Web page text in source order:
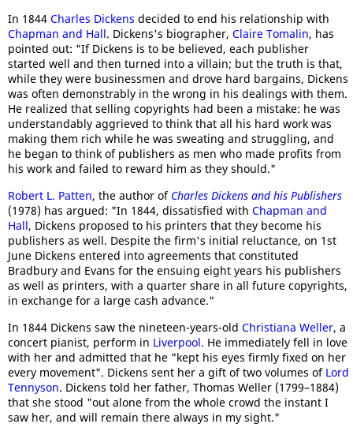
In 1844 Charles Dickens decided to end his relationship with
Chapman and Hall. Dickens's biographer, Claire Tomalin, has
pointed out: "If Dickens is to be believed, each publisher
started well and then turned into a villain; but the truth is that,
while they were businessmen and drove hard bargains, Dickens
was often demonstrably in the wrong in his dealings with them.
He realized that selling copyrights had been a mistake: he was
understandably aggrieved to think that all his hard work was
making them rich while he was sweating and struggling, and
he began to think of publishers as men who made profits from
his work and failed to reward him as they should."
Robert L. Patten, the author of Charles Dickens and his Publishers
(1978) has argued: "In 1844, dissatisfied with Chapman and
Hall, Dickens proposed to his printers that they become his
publishers as well. Despite the firm's initial reluctance, on 1st
June Dickens entered into agreements that constituted
Bradbury and Evans for the ensuing eight years his publishers
as well as printers, with a quarter share in all future copyrights,
in exchange for a large cash advance."
In 1844 Dickens saw the nineteen-years-old Christiana Weller, a
concert pianist, perform in Liverpool. He immediately fell in love
with her and admitted that he "kept his eyes firmly fixed on her
every movement". Dickens sent her a gift of two volumes of Lord
Tennyson. Dickens told her father, Thomas Weller (1799–1884)
that she stood "out alone from the whole crowd the instant I
saw her, and will remain there always in my sight."